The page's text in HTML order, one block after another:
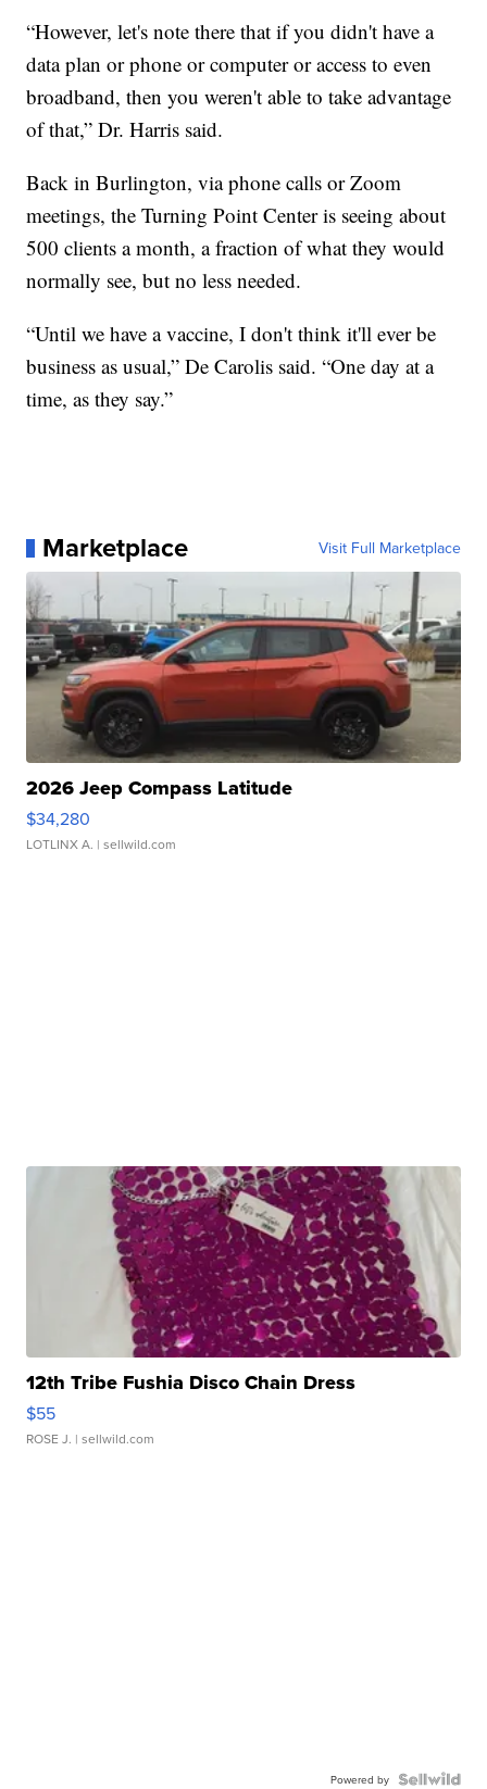
“However, let's note there that if you didn't have a
data plan or phone or computer or access to even
broadband, then you weren't able to take advantage
of that,” Dr. Harris said.
Back in Burlington, via phone calls or Zoom
meetings, the Turning Point Center is seeing about
500 clients a month, a fraction of what they would
normally see, but no less needed.
“Until we have a vaccine, I don't think it'll ever be
business as usual,” De Carolis said. “One day at a
time, as they say.”
Marketplace Visit Full Marketplace
2026 Jeep Compass Latitude
$34,280
LOTLINX A. | sellwild.com
12th Tribe Fushia Disco Chain Dress
$55
ROSE J. | sellwild.com
Powered by